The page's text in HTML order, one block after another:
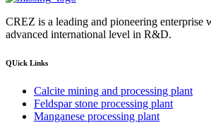
CREZ is a leading and pioneering enterprise
advanced international level in R&D.
QUick Links
Calcite mining and processing plant
Feldspar stone processing plant
Manganese processing plant